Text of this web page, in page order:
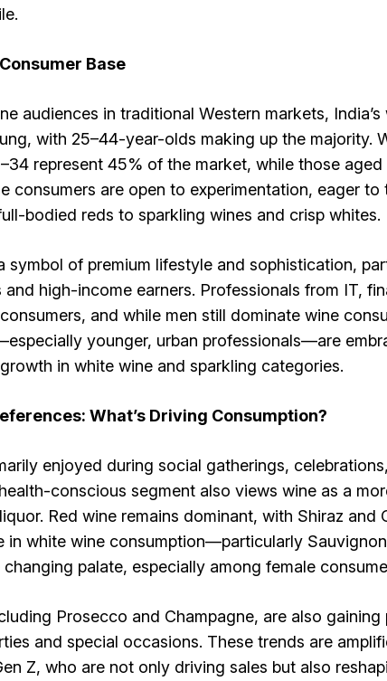
Base
audiences in traditional Western markets,
with 25–44-year-olds making up the majority.
represent 45% of the market, while those
consumers are open to experimentation, eager to
bodied reds to sparkling wines and crisp whites.
symbol of premium lifestyle and sophistication,
high-income earners. Professionals from IT,
and while men still dominate wine
younger, urban professionals—are
in white wine and sparkling categories.
What’s Driving Consumption?
enjoyed during social gatherings,
conscious segment also views wine as a
Red wine remains dominant, with Shiraz and
in white wine consumption—particularly
palate, especially among female
Prosecco and Champagne, are also
and special occasions. These trends are
Z, who are not only driving sales but also